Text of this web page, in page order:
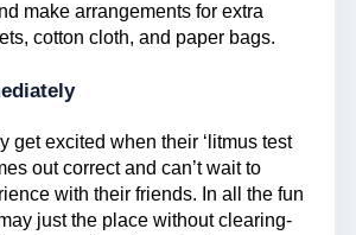
make arrangements for extra
cotton cloth, and paper bags.
get excited when their ‘litmus test
out correct and can’t wait to
with their friends. In all the fun
just the place without clearing-